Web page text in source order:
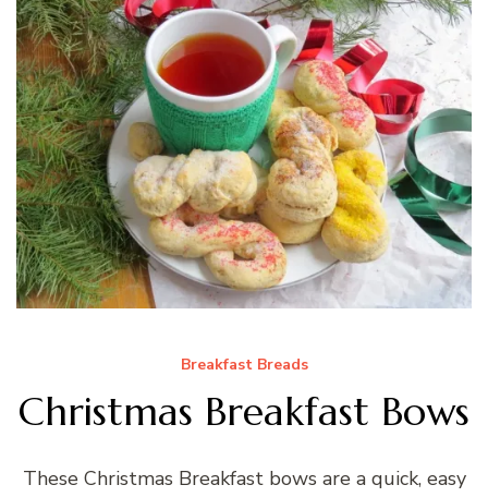
Breakfast Breads
Christmas Breakfast Bows
These Christmas Breakfast bows are a quick, easy